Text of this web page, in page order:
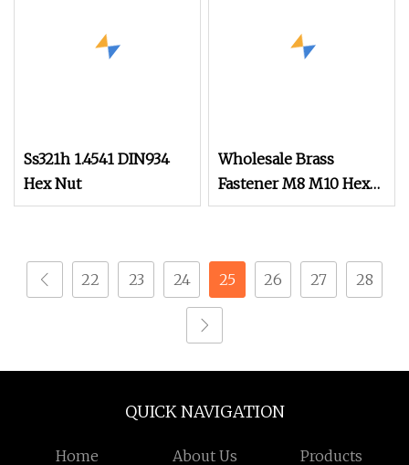
Ss321h 1.4541 DIN934
Hex Nut
Wholesale Brass
Fastener M8 M10 Hex
Head Nut DIN 934
22 23 24 25 26 27 28
QUICK NAVIGATION
Home About Us Products